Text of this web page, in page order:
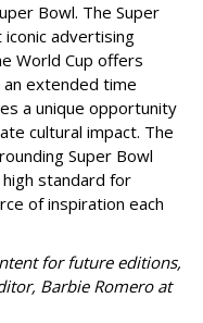
Bowl. The Super
advertising
World Cup offers
an extended time
a unique opportunity
cultural impact. The
Super Bowl
standard for
of inspiration each
for future editions,
Barbie Romero at